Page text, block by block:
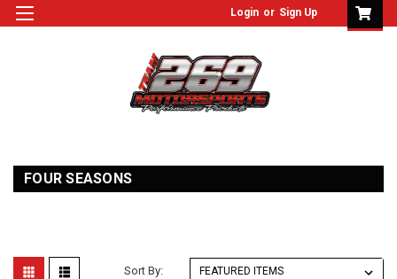
Login or Sign Up
FOUR SEASONS
Sort By: